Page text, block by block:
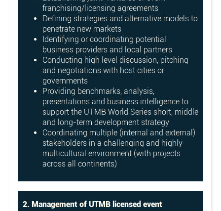
franchising/licensing agreements
Defining strategies and alternative models to
penetrate new markets
Identifying or coordinating potential
business providers and local partners
Conducting high level discussion, pitching
and negotiations with host cities or
governments
Providing benchmarks, analysis,
presentations and business intelligence to
support the UTMB World Series short, middle
and long-term development strategy
Coordinating multiple (internal and external)
stakeholders in a challenging and highly
multicultural environment (with projects
across all continents)
2. Management of UTMB licensed event